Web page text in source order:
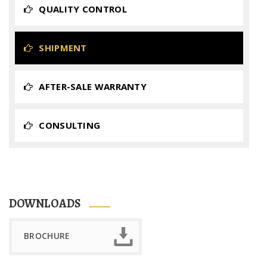
QUALITY CONTROL
SHIPMENT
AFTER-SALE WARRANTY
CONSULTING
DOWNLOADS
BROCHURE